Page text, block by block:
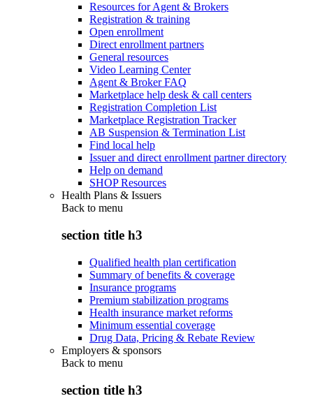
Resources for Agent & Brokers
Registration & training
Open enrollment
Direct enrollment partners
General resources
Video Learning Center
Agent & Broker FAQ
Marketplace help desk & call centers
Registration Completion List
Marketplace Registration Tracker
AB Suspension & Termination List
Find local help
Issuer and direct enrollment partner directory
Help on demand
SHOP Resources
Health Plans & Issuers
Back to menu
section title h3
Qualified health plan certification
Summary of benefits & coverage
Insurance programs
Premium stabilization programs
Health insurance market reforms
Minimum essential coverage
Drug Data, Pricing & Rebate Review
Employers & sponsors
Back to menu
section title h3